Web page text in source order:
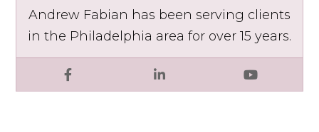
Facebook LinkedIn YouTube
Andrew Fabian has been serving clients
in the Philadelphia area for over 15 years.